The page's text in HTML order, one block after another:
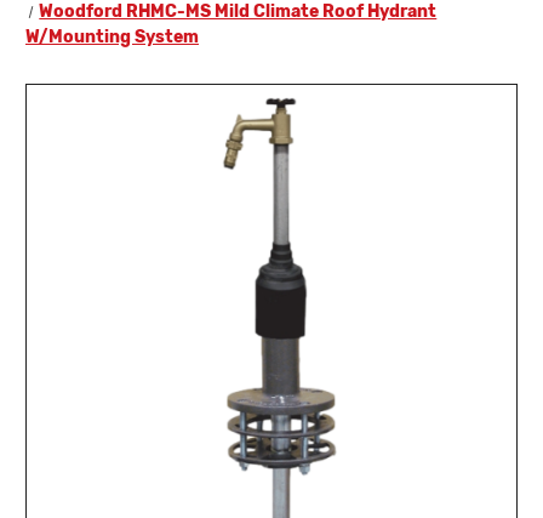
Woodford RHMC-MS Mild Climate Roof Hydrant
W/Mounting System